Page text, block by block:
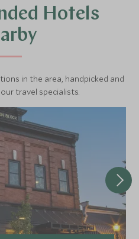
Hotels
in the area, handpicked and
travel specialists.